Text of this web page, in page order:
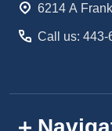
6214 A
Call us: 443-